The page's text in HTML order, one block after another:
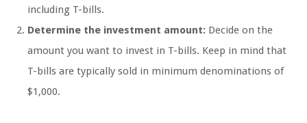
including T-bills.
Determine the investment amount: Decide on the
amount you want to invest in T-bills. Keep in mind that
T-bills are typically sold in minimum denominations of
$1,000.